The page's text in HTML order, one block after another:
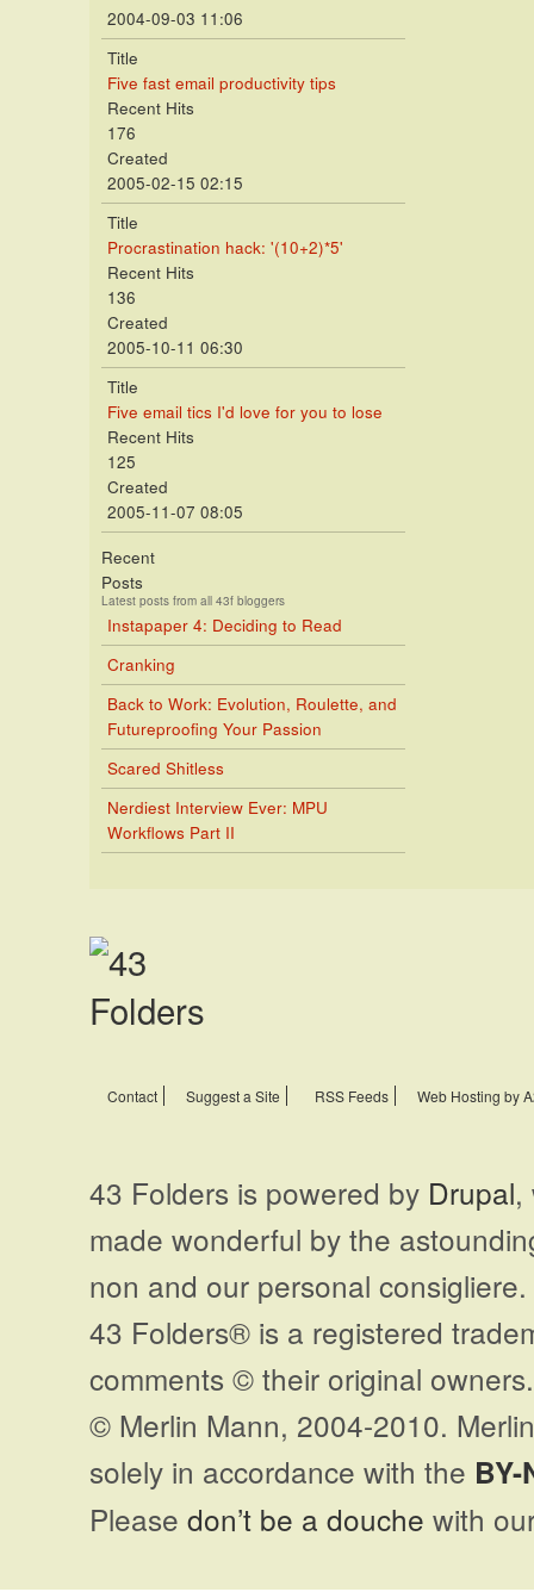
2004-09-03 11:06
Title
Five fast email productivity tips
Recent Hits
176
Created
2005-02-15 02:15
Title
Procrastination hack: '(10+2)*5'
Recent Hits
136
Created
2005-10-11 06:30
Title
Five email tics I'd love for you to lose
Recent Hits
125
Created
2005-11-07 08:05
Recent
Posts
Latest posts from all 43f bloggers
Instapaper 4: Deciding to Read
Cranking
Back to Work: Evolution, Roulette, and
Futureproofing Your Passion
Scared Shitless
Nerdiest Interview Ever: MPU
Workflows Part II
Contact Suggest a Site RSS Feeds Web Hosting by
43 Folders is powered by Drupal,
made wonderful by the
non and our personal
43 Folders® is a registered
comments © their original
© Merlin Mann, 2004-2010.
solely in accordance with the BY-
Please don’t be a douche with